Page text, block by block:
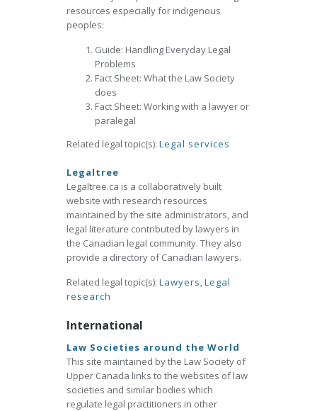
resources especially for indigenous
peoples:
Guide: Handling Everyday Legal
Problems
Fact Sheet: What the Law Society
does
Fact Sheet: Working with a lawyer or
paralegal
Related legal topic(s): Legal services
Legaltree
Legaltree.ca is a collaboratively built
website with research resources
maintained by the site administrators, and
legal literature contributed by lawyers in
the Canadian legal community. They also
provide a directory of Canadian lawyers.
Related legal topic(s): Lawyers,Legal
research
International
Law Societies around the World
This site maintained by the Law Society of
Upper Canada links to the websites of law
societies and similar bodies which
regulate legal practitioners in other